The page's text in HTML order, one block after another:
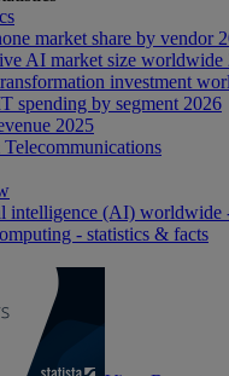
market share by vendor
AI market size worldwide
investment
spending by segment 2026
2025
intelligence (AI) worldwide
- statistics & facts